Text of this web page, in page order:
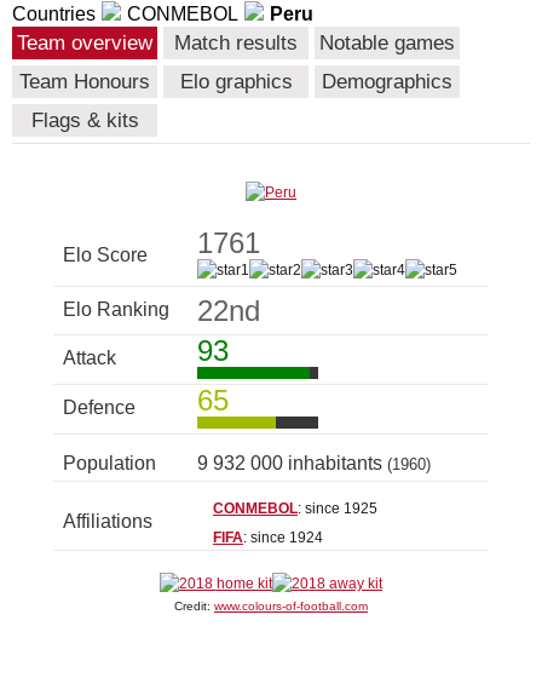
Countries CONMEBOL Peru
Team overview Match results
Notable games
Team Honours
Elo graphics
Demographics
Flags & kits
Elo Score 1761
Elo Ranking 22nd
Attack 93
Defence 65
Population 9 932 000 inhabitants (1960)
Affiliations
CONMEBOL: since 1925
FIFA: since 1924
Credit: www.colours-of-football.com